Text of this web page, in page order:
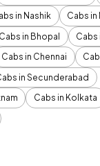
in Nashik
Cabs in
Cabs in Bhopal
Cabs
Cabs in Chennai
in Secunderabad
Cabs in Kolkata